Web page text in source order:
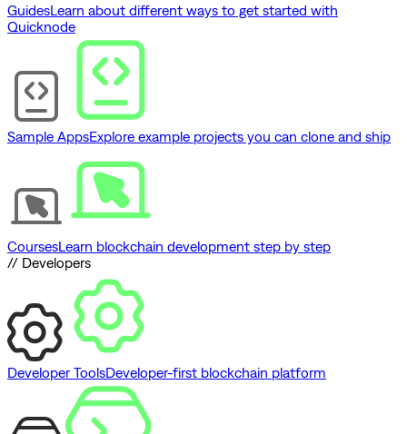
GuidesLearn about different ways to get started with
Quicknode
Sample AppsExplore example projects you can clone and ship
CoursesLearn blockchain development step by step
// Developers
Developer ToolsDeveloper-first blockchain platform